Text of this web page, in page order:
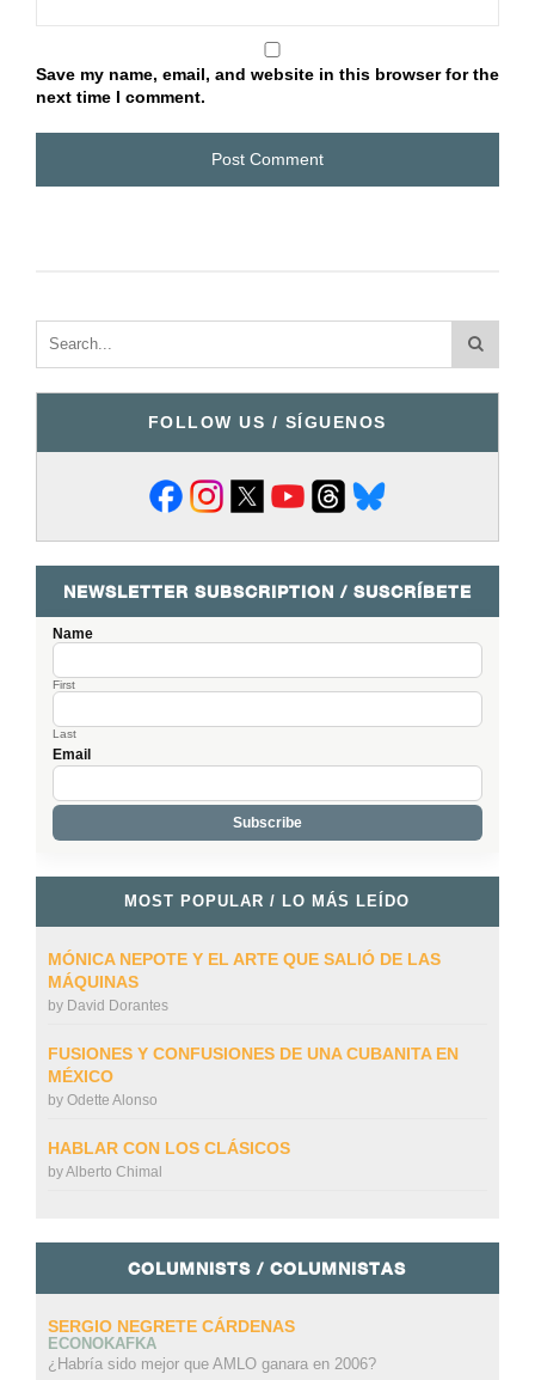
Save my name, email, and website in this browser for the
next time I comment.
FOLLOW US / SÍGUENOS
NEWSLETTER SUBSCRIPTION / SUSCRÍBETE
Name
First
Last
Email
MOST POPULAR / LO MÁS LEÍDO
MÓNICA NEPOTE Y EL ARTE QUE SALIÓ DE LAS
MÁQUINAS
by David Dorantes
FUSIONES Y CONFUSIONES DE UNA CUBANITA EN
MÉXICO
by Odette Alonso
HABLAR CON LOS CLÁSICOS
byAlberto Chimal
COLUMNISTS / COLUMNISTAS
SERGIO NEGRETE CÁRDENAS
ECONOKAFKA
¿Habría sido mejor que AMLO ganara en 2006?